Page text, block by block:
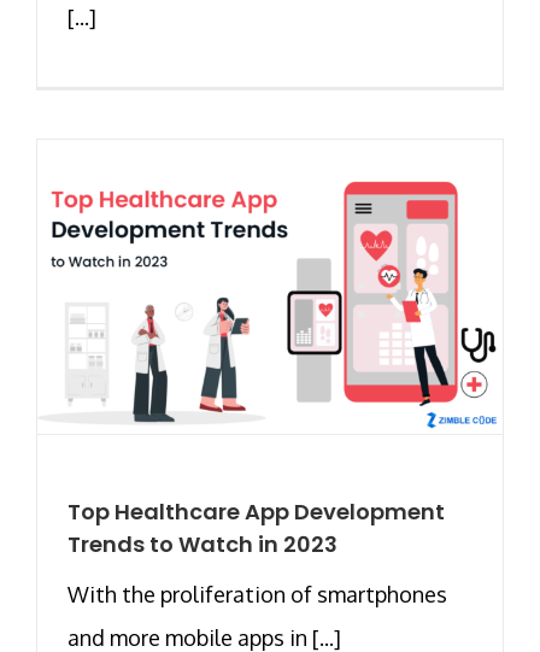
[...]
Top Healthcare App Development
Trends to Watch in 2023
With the proliferation of smartphones
and more mobile apps in [...]